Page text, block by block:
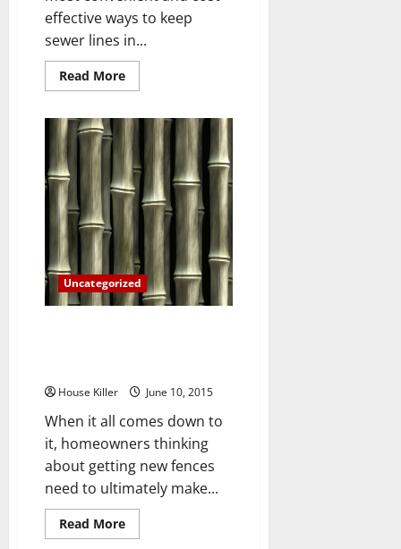
effective ways to keep
sewer lines in...
Read MoreRead
more
Terrifying
Consequences
of
Failing
to
Repair
Your
Sewer
Lines
Uncategorized
House Killer June 10, 2015
When it all comes down to
it, homeowners thinking
about getting new fences
need to ultimately make...
Read MoreRead
more